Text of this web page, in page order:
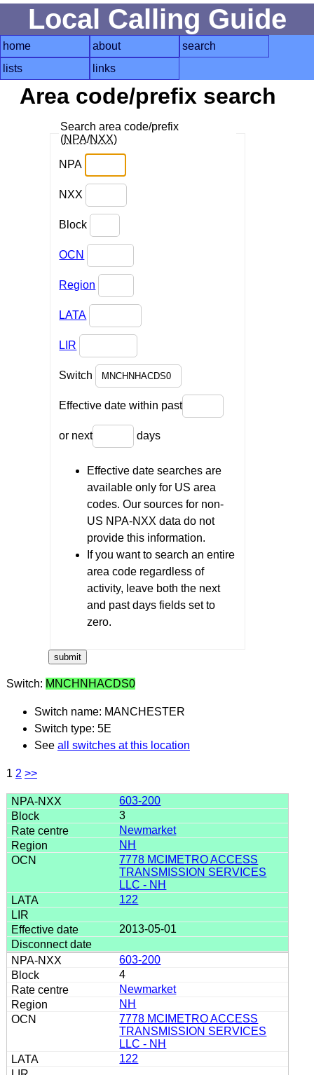
Local Calling Guide
home about
search
lists
links
Area code/prefix search
Search area code/prefix
(NPA/NXX)
NPA
NXX
Block
OCN
Region
LATA
LIR
Switch
Effective date within past
or next days
Effective date searches are
available only for US area
codes. Our sources for non-
US NPA-NXX data do not
provide this information.
If you want to search an entire
area code regardless of
activity, leave both the next
and past days fields set to
zero.
Switch: MNCHNHACDS0
Switch name: MANCHESTER
Switch type: 5E
See all switches at this location
1 2 >>
603-200
3
Newmarket
NH
7778 MCIMETRO ACCESS
TRANSMISSION SERVICES
LLC - NH
122
2013-05-01
603-200
4
Newmarket
NH
7778 MCIMETRO ACCESS
TRANSMISSION SERVICES
LLC - NH
122